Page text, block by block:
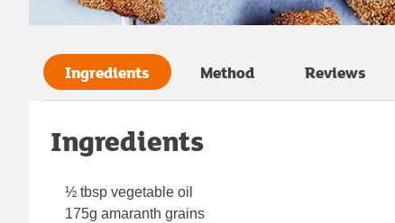
Ingredients Method Reviews
Ingredients
½ tbsp vegetable oil
175g amaranth grains